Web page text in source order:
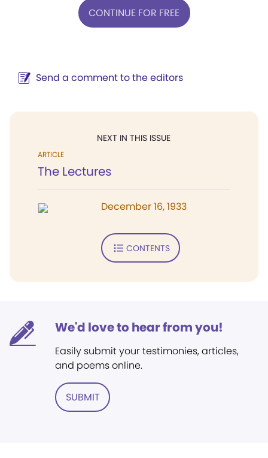
CONTINUE FOR FREE
Send a comment to the editors
NEXT IN THIS ISSUE
ARTICLE
The Lectures
December 16, 1933
CONTENTS
We'd love to hear from you!
Easily submit your testimonies, articles,
and poems online.
SUBMIT